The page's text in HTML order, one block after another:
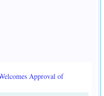
Approval of